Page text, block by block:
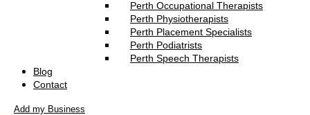
Perth Occupational Therapists
Perth Physiotherapists
Perth Placement Specialists
Perth Podiatrists
Perth Speech Therapists
Blog
Contact
Add my Business